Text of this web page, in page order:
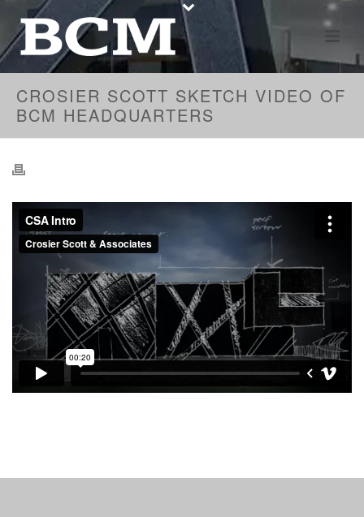
CROSIER SCOTT SKETCH VIDEO OF
BCM HEADQUARTERS